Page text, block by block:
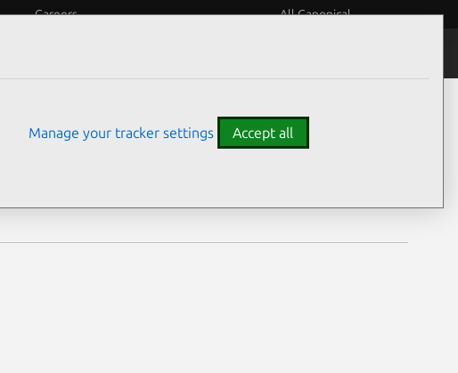
Careers All Canonical
Manage your tracker settings Accept all